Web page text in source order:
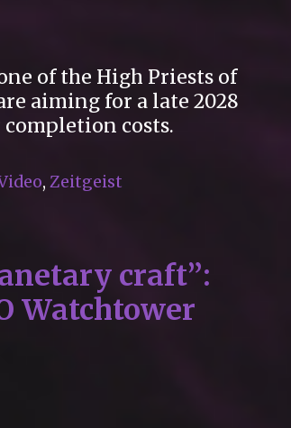
of the High Priests of
aiming for a late 2028
costs.
, Zeitgeist
craft”:
Watchtower